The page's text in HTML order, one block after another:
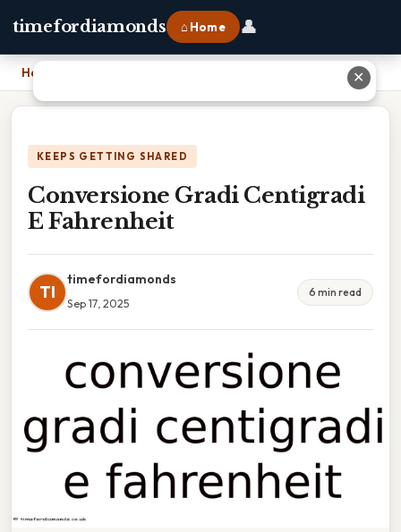
timefordiamonds ⌂ Home 👤
Home
KEEPS GETTING SHARED
Conversione Gradi Centigradi
E Fahrenheit
TI
timefordiamonds
Sep 17, 2025
6 min read
✕